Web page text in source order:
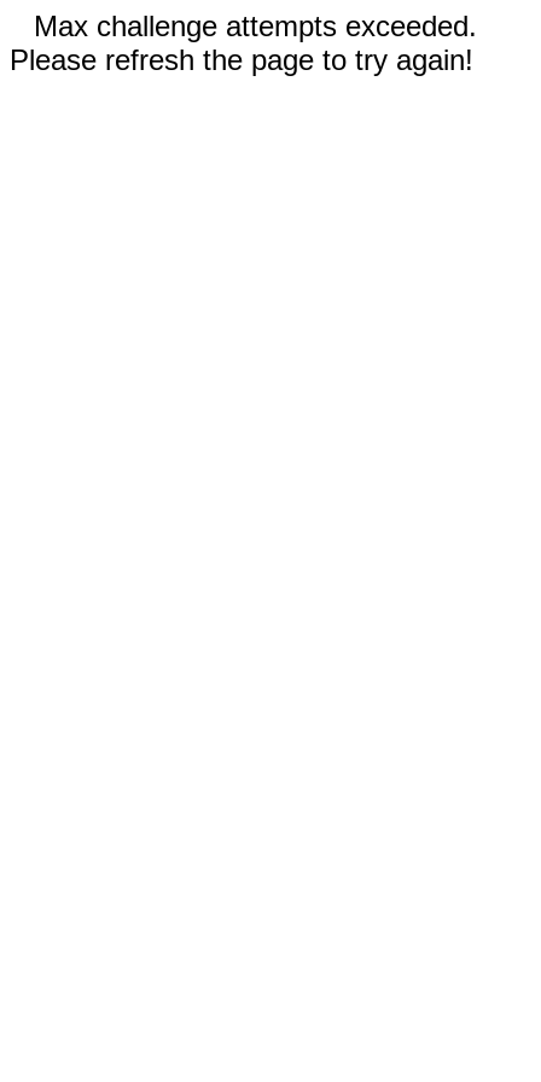
Max challenge attempts exceeded.
Please refresh the page to try again!